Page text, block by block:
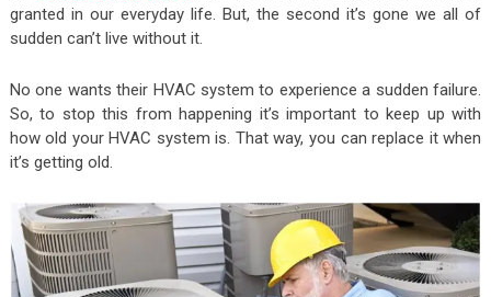
granted in our everyday life. But, the second it’s gone we all of
sudden can’t live without it.
No one wants their HVAC system to experience a sudden failure.
So, to stop this from happening it’s important to keep up with
how old your HVAC system is. That way, you can replace it when
it’s getting old.